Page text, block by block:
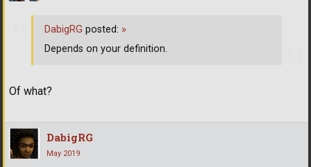
Of what?
DabigRG posted: »
Depends on your definition.
DabigRG
May 2019